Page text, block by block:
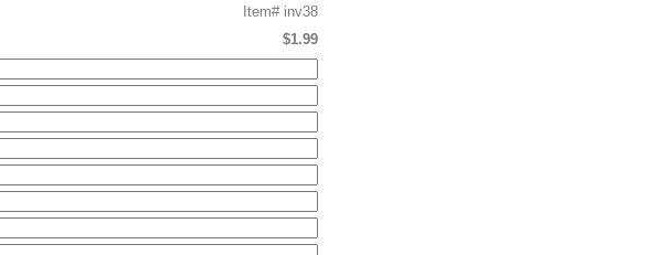
Item# inv38
$1.99